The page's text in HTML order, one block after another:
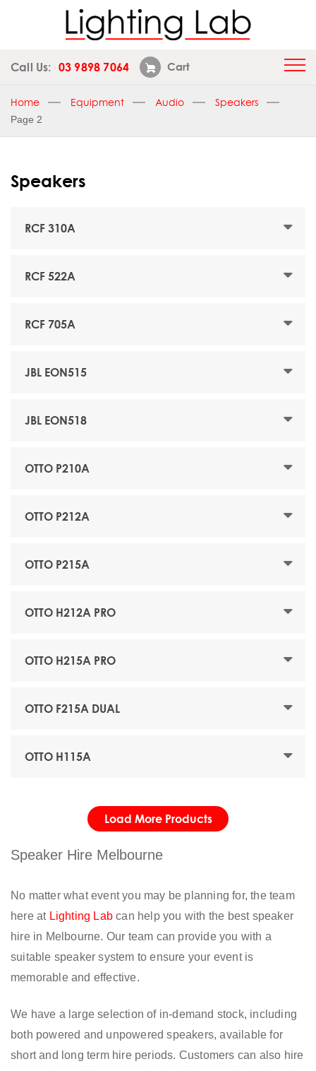
Call Us: 03 9898 7064 Cart
Home Equipment Audio Speakers
Page 2
Speakers
RCF 310A
RCF 522A
RCF 705A
JBL EON515
JBL EON518
OTTO P210A
OTTO P212A
OTTO P215A
OTTO H212A PRO
OTTO H215A PRO
OTTO F215A DUAL
OTTO H115A
Load More Products
Speaker Hire Melbourne
No matter what event you may be planning for, the team
here at Lighting Lab can help you with the best speaker
hire in Melbourne. Our team can provide you with a
suitable speaker system to ensure your event is
memorable and effective.
We have a large selection of in-demand stock, including
both powered and unpowered speakers, available for
short and long term hire periods. Customers can also hire